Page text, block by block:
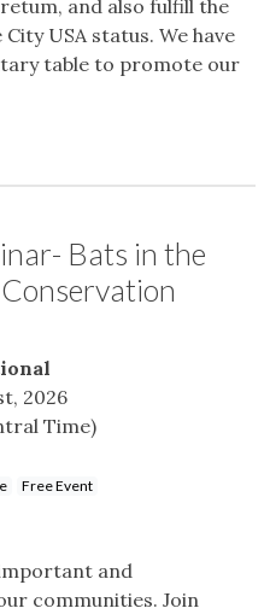
and also fulfill the
USA status. We have
table to promote our
Bats in the
2026
Time)
Free Event
and
communities. Join